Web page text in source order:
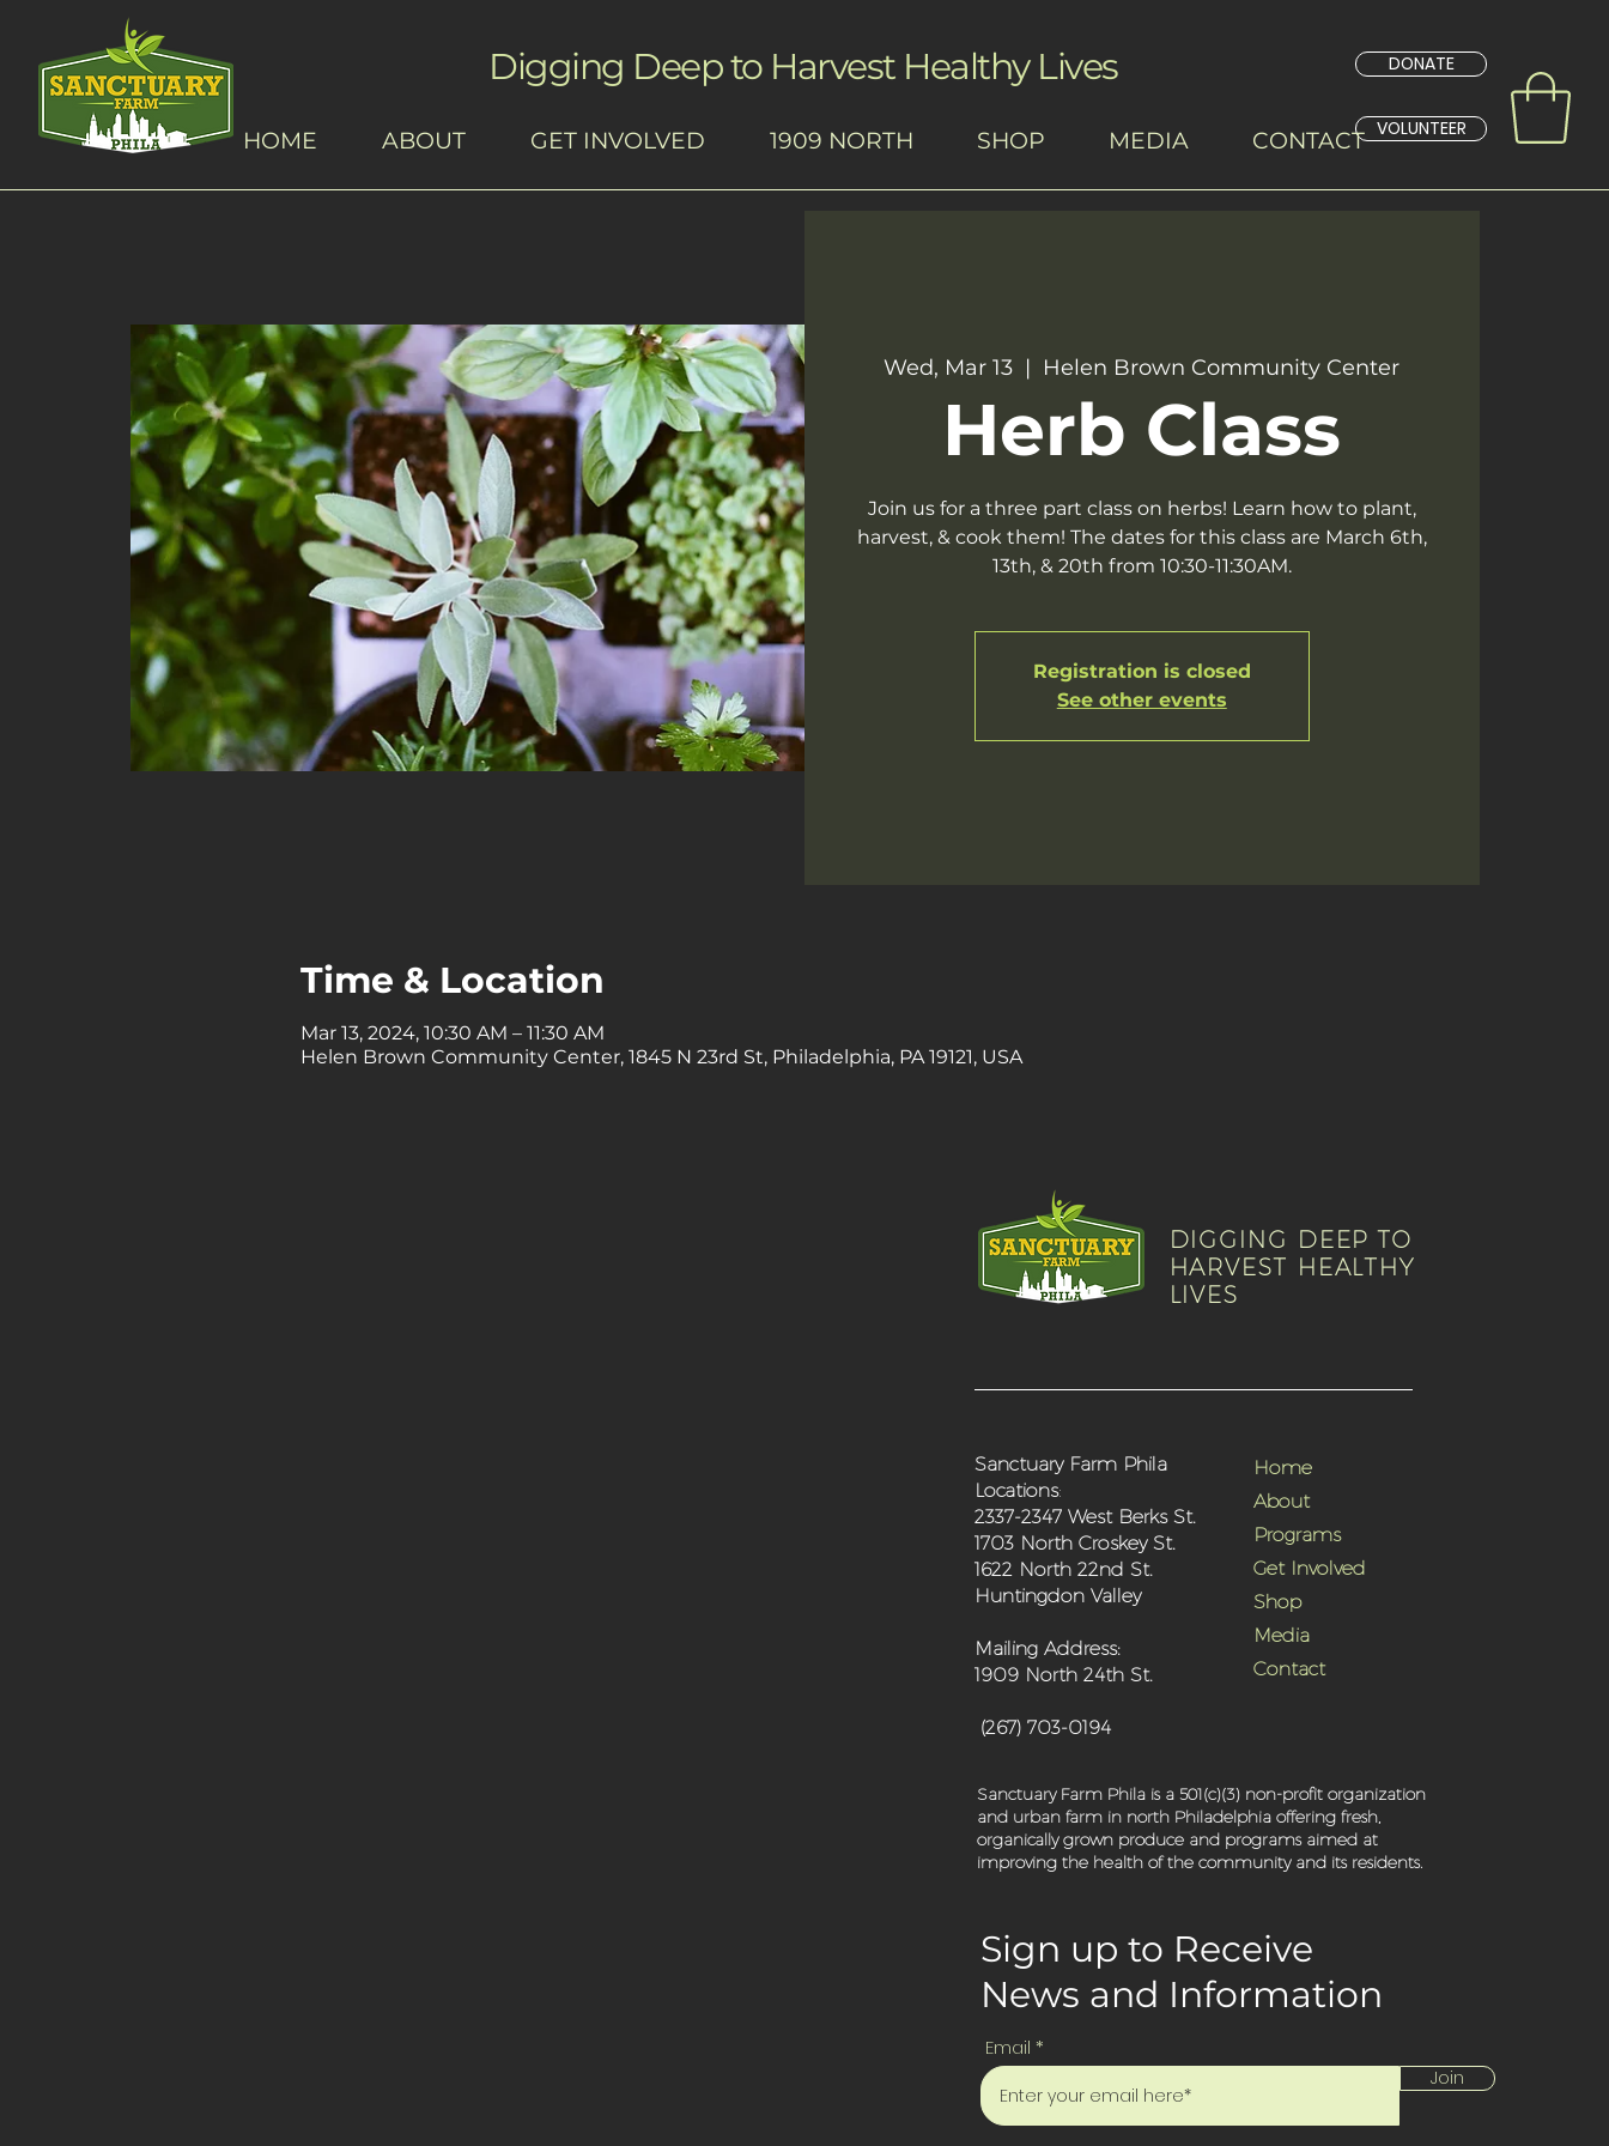
DONATE
VOLUNTEER
Digging Deep to Harvest Healthy Lives
HOME ABOUT GET INVOLVED 1909 NORTH SHOP MEDIA CONTACT
Wed, Mar 13
  |
Helen Brown Community Center
Herb Class
Join us for a three part class on herbs! Learn how to plant,
harvest, & cook them! The dates for this class are March 6th,
13th, & 20th from 10:30-11:30AM.
Registration is closed
See other events
Time & Location
Mar 13, 2024, 10:30 AM – 11:30 AM
Helen Brown Community Center, 1845 N 23rd St, Philadelphia, PA 19121, USA
DIGGING DEEP TO
HARVEST HEALTHY
LIVES
Sanctuary Farm Phila
Locations:
2337-2347 West Berks St.
1703 North Croskey St.
1622 North 22nd St.
Huntingdon Valley
Mailing Address:
1909 North 24th St.
(267) 703-0194
Home
About
Programs
Get Involved
Shop
Media
Contact
Sanctuary Farm Phila is a 501(c)(3) non-profit organization
and urban farm in north Philadelphia offering fresh,
organically grown produce and programs aimed at
improving the health of the community and its residents.
Sign up to Receive
News and Information
Email
Join